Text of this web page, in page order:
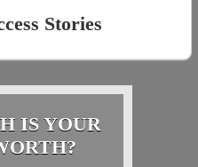
Stories
IS YOUR